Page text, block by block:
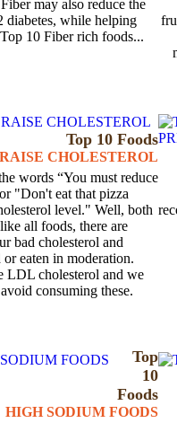
may also reduce the
diabetes, while helping
10 Fiber rich foods...
Top 10 Foods
CHOLESTEROL
words “You must reduce
"Don't eat that pizza
level." Well, both
all foods, there are
bad cholesterol and
eaten in moderation.
LDL cholesterol and we
consuming these.
Top
10
Foods
HIGH SODIUM FOODS